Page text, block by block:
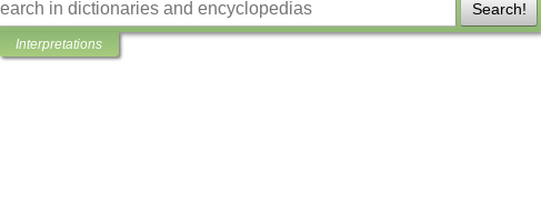
Search!
Interpretations